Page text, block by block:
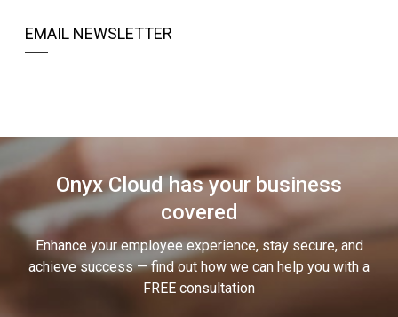
EMAIL NEWSLETTER
Onyx Cloud has your business
covered
Enhance your employee experience, stay secure, and
achieve success — find out how we can help you with a
FREE consultation